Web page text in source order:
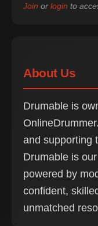
Join or login to
About Us
Drumable is
and supporting
Drumable is
powered by
confident,
unmatched